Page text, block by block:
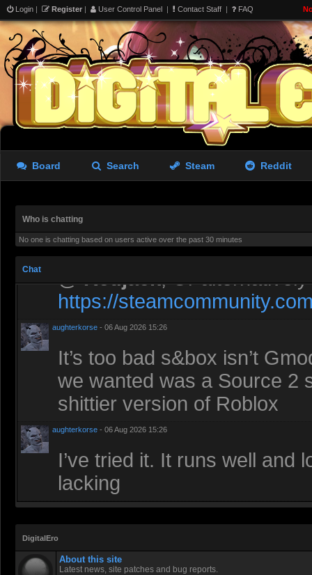
Login | Register | User Control Panel | Contact Staff | FAQ
Board Search Steam Reddit
Who is chatting
No one is chatting based on users active over the past 30 minutes
Chat
Liara doing morning
A screen from The Last of
Let’s fill it with GMod stuff
asdewfces- 06 Aug 2026 00:41
@Redjack, Or
https://
aughterkorse - 06 Aug 2026 15:26
It’s too bad s&box isn’t
we wanted was a Source 2
shittier version of Roblox
aughterkorse - 06 Aug 2026 15:26
I’ve tried it. It runs well and
lacking
DigitalEro
About this site
Latest news, site patches and bug reports.